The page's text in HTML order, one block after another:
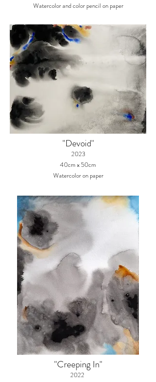
Watercolor and color pencil on paper
"Devoid"
2023
40cm x 50cm
Watercolor on paper
"Creeping In"
2022